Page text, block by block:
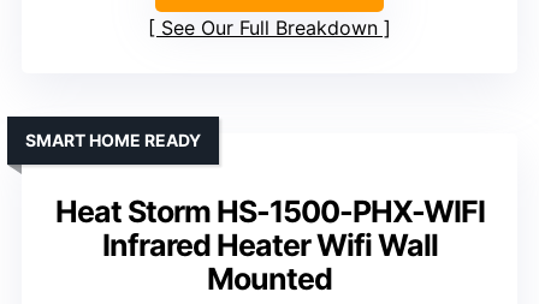
See Our Full Breakdown
Heat Storm HS-1500-PHX-WIFI
Infrared Heater Wifi Wall
Mounted
SMART HOME READY